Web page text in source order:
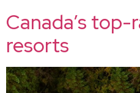
Canada’s
resorts